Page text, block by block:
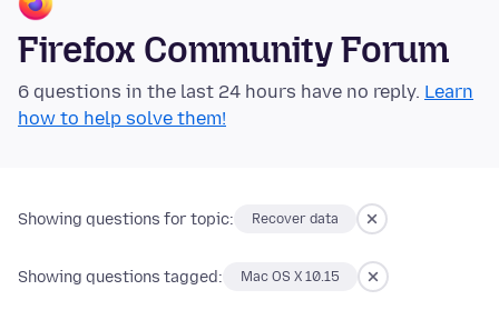
Firefox Community Forum
6 questions in the last 24 hours have no reply. Learn
how to help solve them!
Showing questions for topic: Recover data
Showing questions tagged: Mac OS X 10.15